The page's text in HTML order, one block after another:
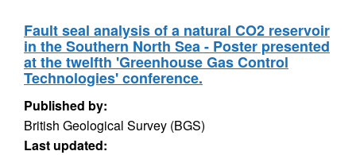
Fault seal analysis of a natural CO2 reservoir
in the Southern North Sea - Poster presented
at the twelfth 'Greenhouse Gas Control
Technologies' conference.
Published by:
British Geological Survey (BGS)
Last updated: